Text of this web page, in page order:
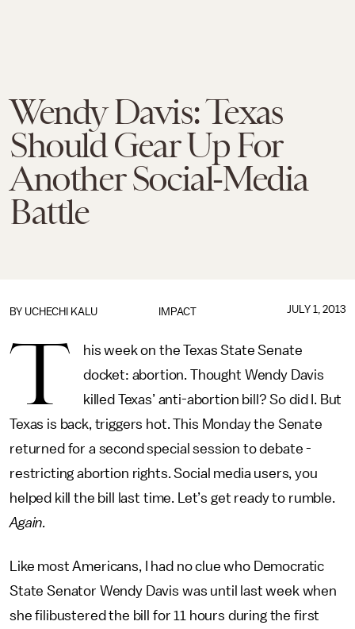
Wendy Davis: Texas
Should Gear Up For
Another Social-Media
Battle
IMPACT
BY UCHECHI KALU JULY 1, 2013
T
his week on the Texas State Senate
docket: abortion. Thought Wendy Davis
killed Texas’ anti-abortion bill? So did I. But
Texas is back, triggers hot. This Monday the Senate
returned for a second special session to debate ­­­­
restricting abortion rights. Social media users, you
helped kill the bill last time. Let’s get ready to rumble.
Again.
Like most Americans, I had no clue who Democratic
State Senator Wendy Davis was until last week when
she filibustered the bill for 11 hours during the first